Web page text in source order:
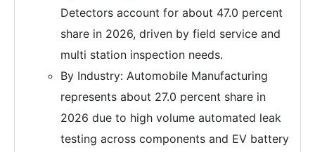
Detectors account for about 47.0 percent
share in 2026, driven by field service and
multi station inspection needs.
By Industry: Automobile Manufacturing
represents about 27.0 percent share in
2026 due to high volume automated leak
testing across components and EV battery